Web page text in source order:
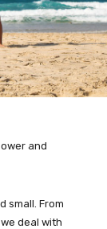
and
small. From
deal with